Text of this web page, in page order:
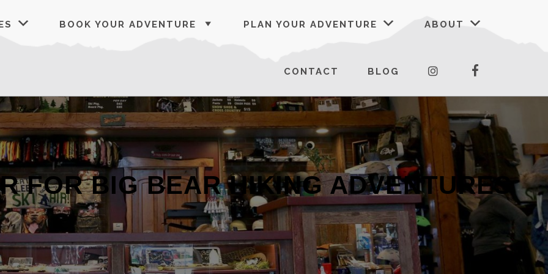
BOOK YOUR ADVENTURE PLAN YOUR ADVENTURE ABOUT
CONTACT BLOG INSTAGRAM
FOR BIG BEAR HIKING ADVENTURES